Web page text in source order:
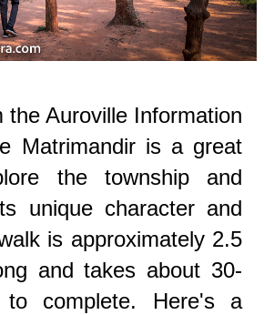
the Auroville Information
Matrimandir is a great
the township and
unique character and
is approximately 2.5
and takes about 30-
complete. Here's a